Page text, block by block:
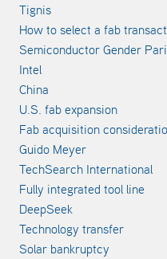
Tignis
How to select a fab
Semiconductor Gender
Intel
China
U.S. fab expansion
Fab acquisition
Guido Meyer
TechSearch International
Fully integrated tool line
DeepSeek
Technology transfer
Solar bankruptcy